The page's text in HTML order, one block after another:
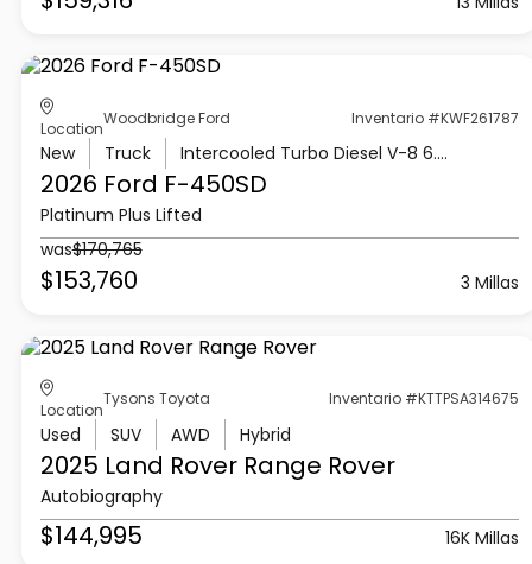
Location
Woodbridge Ford Inventario #KWF261787
New Truck Intercooled Turbo Diesel V-8 6.7 L/406
2026 Ford F-450SD
Platinum Plus Lifted
was$170,765
$153,760 3 Millas
Location
Tysons Toyota Inventario #KTTPSA314675
Used SUV AWD Hybrid
2025 Land RoverRange Rover
Autobiography
$144,995 16K Millas